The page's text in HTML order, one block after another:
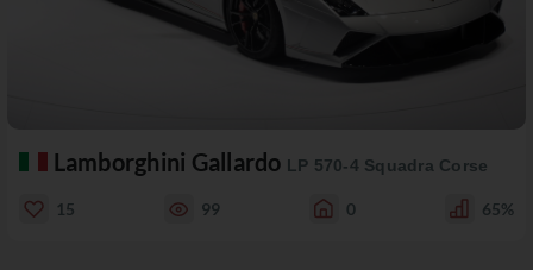
Lamborghini Gallardo LP 570-4 Squadra Corse
15 99 0 65%